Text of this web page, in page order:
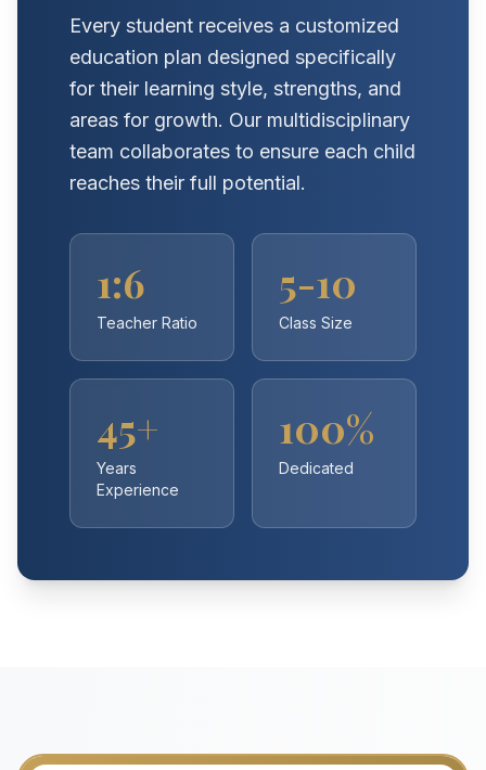
Every student receives a customized
education plan designed specifically
for their learning style, strengths, and
areas for growth. Our multidisciplinary
team collaborates to ensure each child
reaches their full potential.
1:6
Teacher Ratio
5-10
Class Size
45+
Years
Experience
100%
Dedicated